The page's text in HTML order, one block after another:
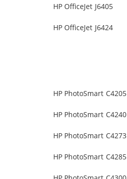
HP OfficeJet J6405
HP OfficeJet J6424
HP PhotoSmart C4205
HP PhotoSmart C4240
HP PhotoSmart C4273
HP PhotoSmart C4285